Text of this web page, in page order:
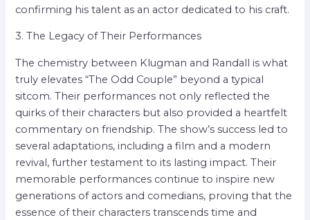
confirming his talent as an actor dedicated to his craft.
3. The Legacy of Their Performances
The chemistry between Klugman and Randall is what
truly elevates “The Odd Couple” beyond a typical
sitcom. Their performances not only reflected the
quirks of their characters but also provided a heartfelt
commentary on friendship. The show’s success led to
several adaptations, including a film and a modern
revival, further testament to its lasting impact. Their
memorable performances continue to inspire new
generations of actors and comedians, proving that the
essence of their characters transcends time and